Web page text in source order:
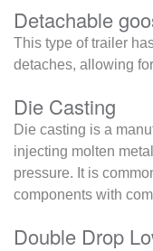
Detachable
This type of trailer
detaches, allowing
Die Casting
Die casting is a
injecting molten
pressure. It is
components with
Double Drop